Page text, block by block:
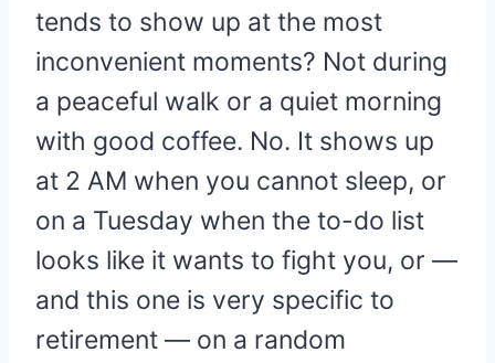
tends to show up at the most
inconvenient moments? Not during
a peaceful walk or a quiet morning
with good coffee. No. It shows up
at 2 AM when you cannot sleep, or
on a Tuesday when the to-do list
looks like it wants to fight you, or —
and this one is very specific to
retirement — on a random